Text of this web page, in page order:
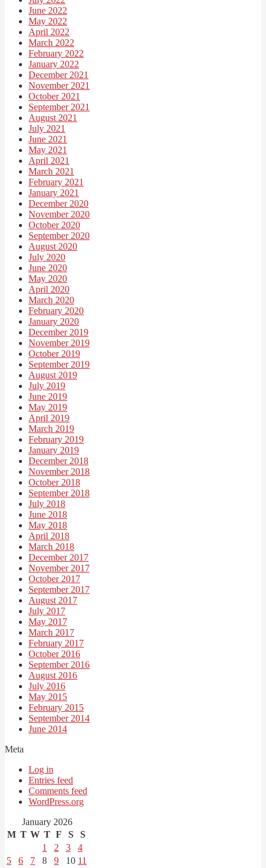
June 2022
May 2022
April 2022
March 2022
February 2022
January 2022
December 2021
November 2021
October 2021
September 2021
August 2021
July 2021
June 2021
May 2021
April 2021
March 2021
February 2021
January 2021
December 2020
November 2020
October 2020
September 2020
August 2020
July 2020
June 2020
May 2020
April 2020
March 2020
February 2020
January 2020
December 2019
November 2019
October 2019
September 2019
August 2019
July 2019
June 2019
May 2019
April 2019
March 2019
February 2019
January 2019
December 2018
November 2018
October 2018
September 2018
July 2018
June 2018
May 2018
April 2018
March 2018
December 2017
November 2017
October 2017
September 2017
August 2017
July 2017
May 2017
March 2017
February 2017
October 2016
September 2016
August 2016
July 2016
May 2015
February 2015
September 2014
June 2014
Meta
Log in
Entries feed
Comments feed
WordPress.org
January 2026
M T W T F S
S
1
2 3
4
5
6 7 8 9 10 11